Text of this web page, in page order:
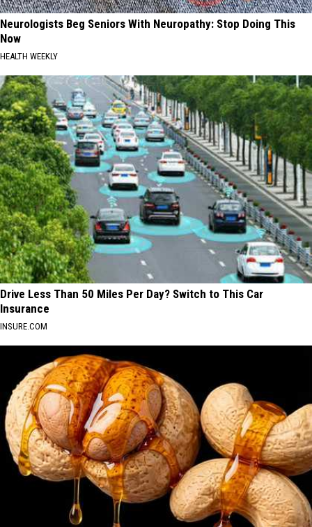
Neurologists Beg Seniors With Neuropathy: Stop Doing This
Now
HEALTH WEEKLY
Drive Less Than 50 Miles Per Day? Switch to This Car
Insurance
INSURE.COM